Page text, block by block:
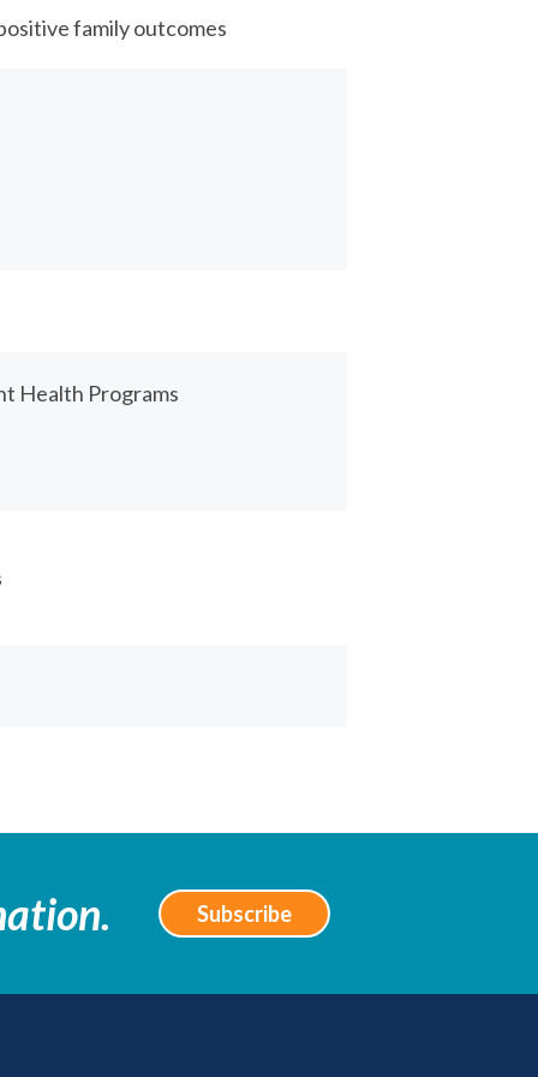
family outcomes
Health Programs
Subscribe